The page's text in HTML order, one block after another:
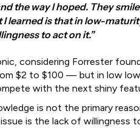
the way I hoped. They
I learned is that in low-
to act on it.”
considering Forrester
$2 to $100 — but in low
with the next shiny
is not the primary
is the lack of willingness